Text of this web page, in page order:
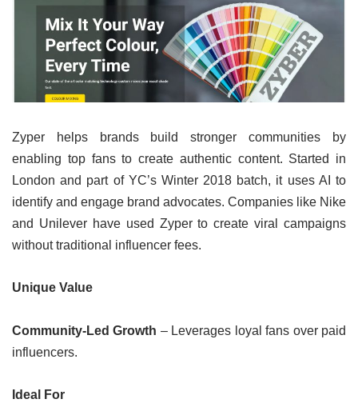
Zyper helps brands build stronger communities by
enabling top fans to create authentic content. Started in
London and part of YC’s Winter 2018 batch, it uses AI to
identify and engage brand advocates. Companies like Nike
and Unilever have used Zyper to create viral campaigns
without traditional influencer fees.
Unique Value
Community-Led Growth – Leverages loyal fans over paid
influencers.
Ideal For